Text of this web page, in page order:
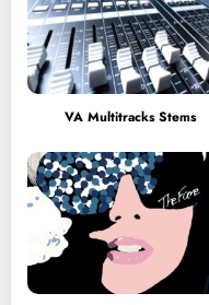
VA Multitracks Stems